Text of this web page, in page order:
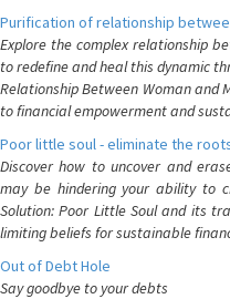
Purification of relationship
Explore the complex relationship
to redefine and heal this dynamic
Relationship Between Woman and
to financial empowerment and
Poor little soul - eliminate the
Discover how to uncover and
may be hindering your ability to
Solution: Poor Little Soul and its
limiting beliefs for sustainable
Out of Debt Hole
Say goodbye to your debts